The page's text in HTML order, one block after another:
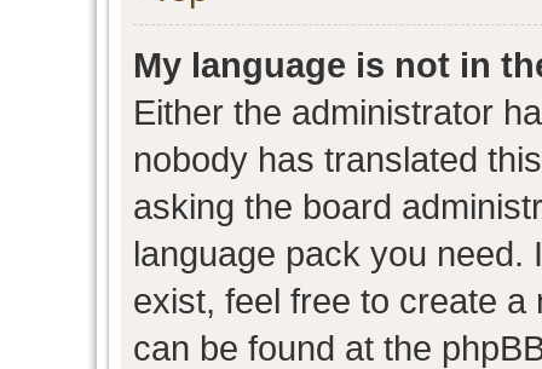
My language is not in
Either the administrator
nobody has translated
asking the board
language pack you need.
exist, feel free to create
can be found at the